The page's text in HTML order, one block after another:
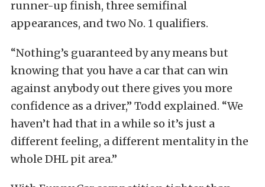
runner-up finish, three semifinal
appearances, and two No. 1 qualifiers.
“Nothing’s guaranteed by any means but
knowing that you have a car that can win
against anybody out there gives you more
confidence as a driver,” Todd explained. “We
haven’t had that in a while so it’s just a
different feeling, a different mentality in the
whole DHL pit area.”